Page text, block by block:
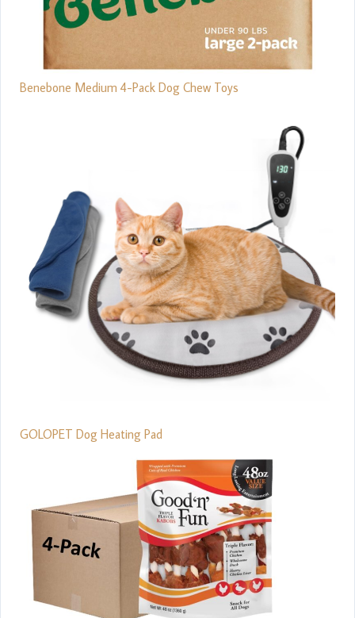
Benebone Medium 4-Pack Dog Chew Toys
GOLOPET Dog Heating Pad